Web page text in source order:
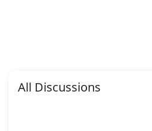
All Discussions